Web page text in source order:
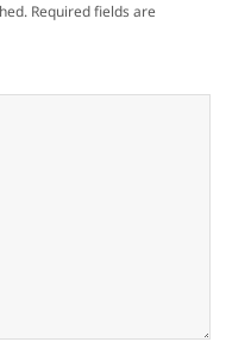
Required fields are